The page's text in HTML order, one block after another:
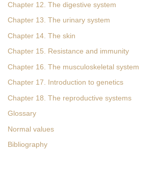
Chapter 12. The digestive system
Chapter 13. The urinary system
Chapter 14. The skin
Chapter 15. Resistance and immunity
Chapter 16. The musculoskeletal system
Chapter 17. Introduction to genetics
Chapter 18. The reproductive systems
Glossary
Normal values
Bibliography